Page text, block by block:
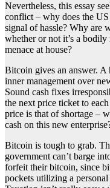
Nevertheless, this essay
conflict – why does the
signal of hassle? Why are
whether or not it’s a bodily
menace at house?
Bitcoin gives an answer.
inner management over
Sound cash fixes
the next price ticket to
price is that of shortage –
cash on this new
Bitcoin is tough to grab.
government can’t barge
forfeit their bitcoin, since
pockets utilizing a